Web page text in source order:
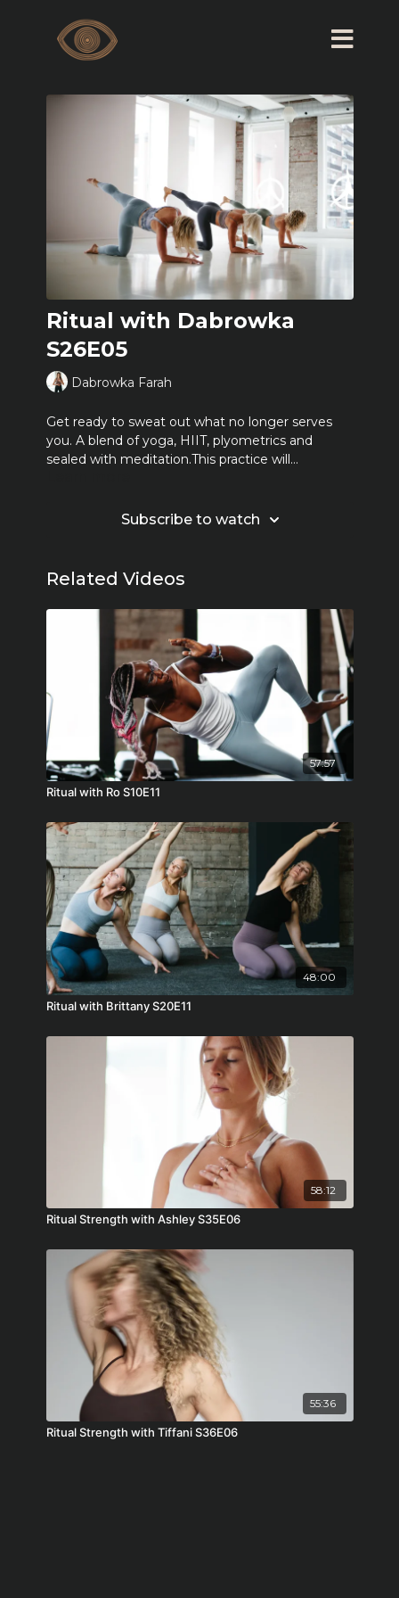
Ritual with Dabrowka
S26E05
Dabrowka Farah
Get ready to sweat out what no longer serves
you. A blend of yoga, HIIT, plyometrics and
sealed with meditation.This practice will
most of all we FEEL. *2-5 pound weights may be
Subscribe to watch
Related Videos
57:57
Ritual with Ro S10E11
48:00
Ritual with Brittany S20E11
58:12
Ritual Strength with Ashley S35E06
55:36
Ritual Strength with Tiffani S36E06